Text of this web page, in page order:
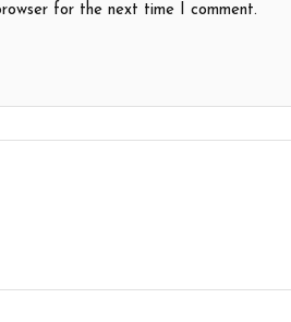
for the next time I comment.